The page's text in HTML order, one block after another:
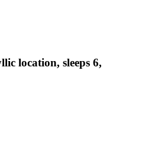
location, sleeps 6,